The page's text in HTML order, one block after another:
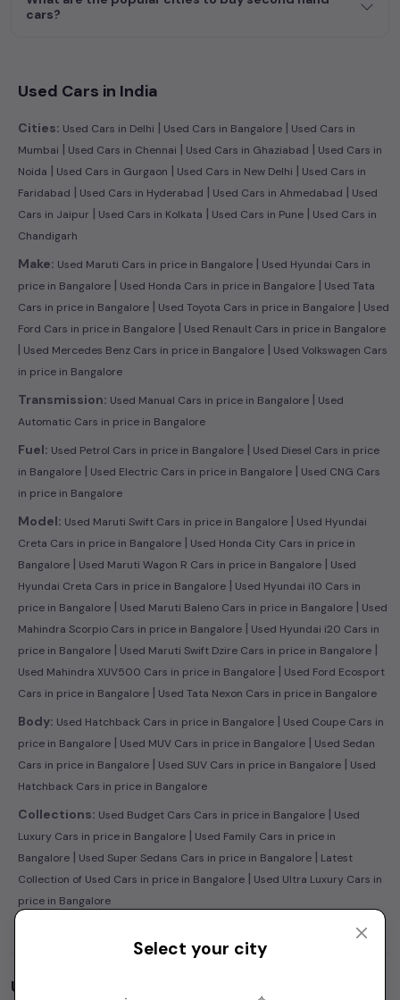
cars?
Used Cars in India
Cities: Used Cars in Delhi | Used Cars in Bangalore | Used Cars in
Mumbai | Used Cars in Chennai | Used Cars in Ghaziabad | Used Cars in
Noida | Used Cars in Gurgaon | Used Cars in New Delhi | Used Cars in
Faridabad | Used Cars in Hyderabad | Used Cars in Ahmedabad | Used
Cars in Jaipur | Used Cars in Kolkata | Used Cars in Pune | Used Cars in
Chandigarh
Make: Used Maruti Cars in price in Bangalore | Used Hyundai Cars in
price in Bangalore | Used Honda Cars in price in Bangalore | Used Tata
Cars in price in Bangalore | Used Toyota Cars in price in Bangalore | Used
Ford Cars in price in Bangalore | Used Renault Cars in price in Bangalore
| Used Mercedes Benz Cars in price in Bangalore | Used Volkswagen Cars
in price in Bangalore
Transmission: Used Manual Cars in price in Bangalore | Used
Automatic Cars in price in Bangalore
Fuel: Used Petrol Cars in price in Bangalore | Used Diesel Cars in price
in Bangalore | Used Electric Cars in price in Bangalore | Used CNG Cars
in price in Bangalore
Model: Used Maruti Swift Cars in price in Bangalore | Used Hyundai
Creta Cars in price in Bangalore | Used Honda City Cars in price in
Bangalore | Used Maruti Wagon R Cars in price in Bangalore | Used
Hyundai Creta Cars in price in Bangalore | Used Hyundai i10 Cars in
price in Bangalore | Used Maruti Baleno Cars in price in Bangalore | Used
Mahindra Scorpio Cars in price in Bangalore | Used Hyundai i20 Cars in
price in Bangalore | Used Maruti Swift Dzire Cars in price in Bangalore |
Used Mahindra XUV500 Cars in price in Bangalore | Used Ford Ecosport
Cars in price in Bangalore | Used Tata Nexon Cars in price in Bangalore
Body: Used Hatchback Cars in price in Bangalore | Used Coupe Cars in
price in Bangalore | Used MUV Cars in price in Bangalore | Used Sedan
Cars in price in Bangalore | Used SUV Cars in price in Bangalore | Used
Hatchback Cars in price in Bangalore
Collections: Used Budget Cars Cars in price in Bangalore | Used
Luxury Cars in price in Bangalore | Used Family Cars in price in
Bangalore | Used Super Sedans Cars in price in Bangalore | Latest
Collection of Used Cars in price in Bangalore | Used Ultra Luxury Cars in
price in Bangalore
Used Cars by Budget in
Select your city